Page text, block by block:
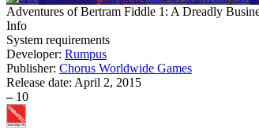
Adventures of Bertram Fiddle 1: A Dreadly
Info
System requirements
Developer: Rumpus
Publisher: Chorus Worldwide Games
Release date: April 2, 2015
– 10